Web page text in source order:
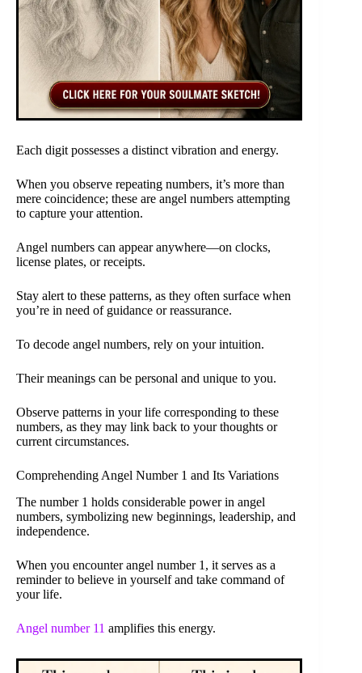
Each digit possesses a distinct vibration and energy.
When you observe repeating numbers, it’s more than
mere coincidence; these are angel numbers attempting
to capture your attention.
Angel numbers can appear anywhere—on clocks,
license plates, or receipts.
Stay alert to these patterns, as they often surface when
you’re in need of guidance or reassurance.
To decode angel numbers, rely on your intuition.
Their meanings can be personal and unique to you.
Observe patterns in your life corresponding to these
numbers, as they may link back to your thoughts or
current circumstances.
Comprehending Angel Number 1 and Its Variations
The number 1 holds considerable power in angel
numbers, symbolizing new beginnings, leadership, and
independence.
When you encounter angel number 1, it serves as a
reminder to believe in yourself and take command of
your life.
Angel number 11 amplifies this energy.